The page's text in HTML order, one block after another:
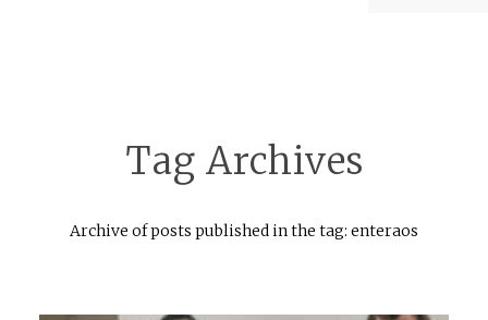
Tag Archives
Archive of posts published in the tag: enteraos